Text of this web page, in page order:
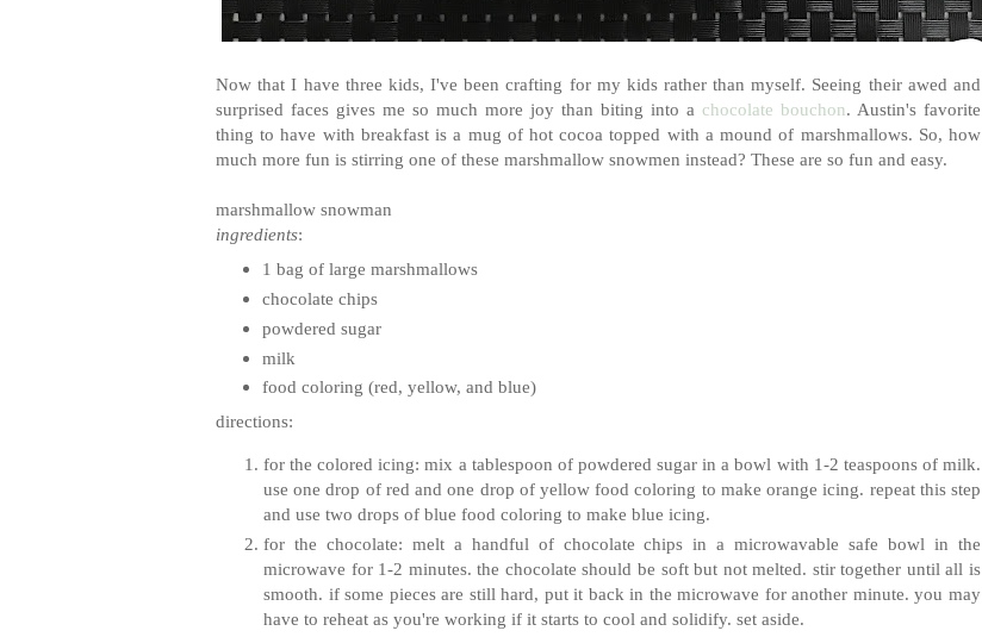
Now that I have three kids, I've been crafting for my kids rather than myself. Seeing their awed and
surprised faces gives me so much more joy than biting into a chocolate bouchon. Austin's favorite
thing to have with breakfast is a mug of hot cocoa topped with a mound of marshmallows. So, how
much more fun is stirring one of these marshmallow snowmen instead? These are so fun and easy.
marshmallow snowman
ingredients:
1 bag of large marshmallows
chocolate chips
powdered sugar
milk
food coloring (red, yellow, and blue)
directions:
for the colored icing: mix a tablespoon of powdered sugar in a bowl with 1-2 teaspoons of milk.
use one drop of red and one drop of yellow food coloring to make orange icing. repeat this step
and use two drops of blue food coloring to make blue icing.
for the chocolate: melt a handful of chocolate chips in a microwavable safe bowl in the
microwave for 1-2 minutes. the chocolate should be soft but not melted. stir together until all is
smooth. if some pieces are still hard, put it back in the microwave for another minute. you may
have to reheat as you're working if it starts to cool and solidify. set aside.